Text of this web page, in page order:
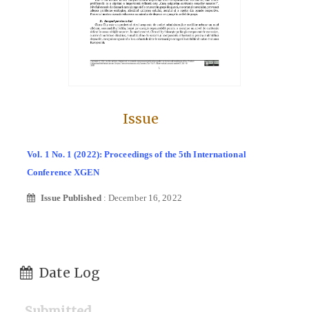
Issue
Vol. 1 No. 1 (2022): Proceedings of the 5th International
Conference XGEN
Issue Published : December 16, 2022
Date Log